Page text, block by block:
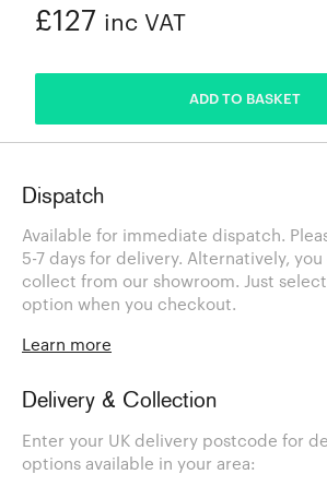
£127 inc VAT
ADD TO BASKET
Dispatch
Available for immediate dispatch.
5-7 days for delivery. Alternatively, you
collect from our showroom. Just
option when you checkout.
Learn more
Delivery & Collection
Enter your UK delivery postcode for
options available in your area: